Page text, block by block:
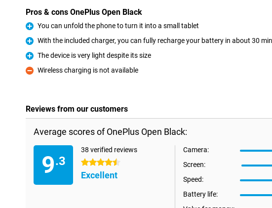
Pros & cons OnePlus Open Black
Pro
You can unfold the phone to turn it into a small tablet
Pro
With the included charger, you can fully recharge your battery in about 30
Pro
The device is very light despite its size
Con
Wireless charging is not available
Reviews from our customers
Average scores of OnePlus Open Black:
9.3
38 verified reviews
4.5 stars
Excellent
Camera:
Screen:
Speed:
Battery life: